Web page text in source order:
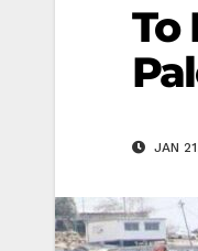
To
JAN